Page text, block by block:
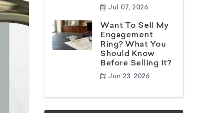
Jul 07, 2026
Want To Sell My
Engagement
Ring? What You
Should Know
Before Selling It?
Jun 23, 2026